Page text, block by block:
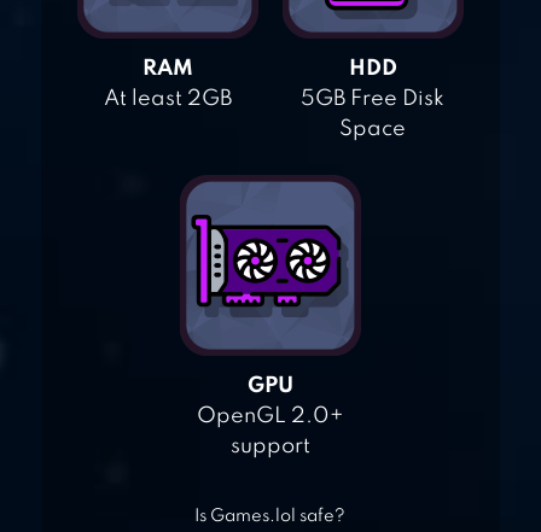
RAM
At least 2GB
HDD
5GB Free Disk
Space
GPU
OpenGL 2.0+
support
Is Games.lol safe?